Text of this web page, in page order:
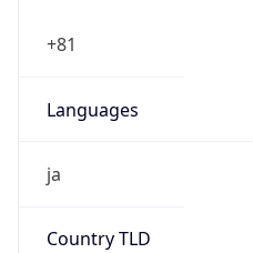
+81
Languages
ja
Country TLD